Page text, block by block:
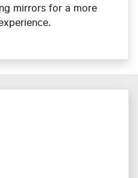
mirrors for a more